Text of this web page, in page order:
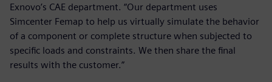
Exnovo’s CAE department. “Our department uses
Simcenter Femap to help us virtually simulate the behavior
of a component or complete structure when subjected to
specific loads and constraints. We then share the final
results with the customer.”